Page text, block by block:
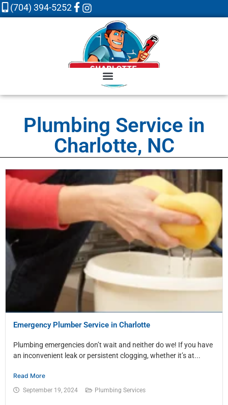
(704) 394-5252
Plumbing Service in
Charlotte, NC
Emergency Plumber Service in Charlotte
Plumbing emergencies don’t wait and neither do we! If you have
an inconvenient leak or persistent clogging, whether it’s at...
Read More
September 19, 2024 Plumbing Services